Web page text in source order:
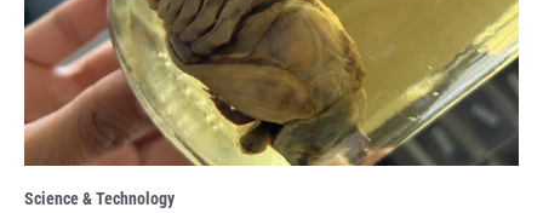
Science & Technology